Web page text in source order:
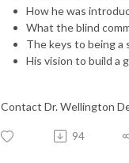
How he was
What the blind
The keys to being a
His vision to build a
Contact Dr. Wellington
94